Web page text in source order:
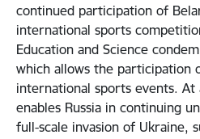
continued participation of
international sports
Education and Science
which allows the participation
international sports events. At
enables Russia in continuing
full-scale invasion of Ukraine,